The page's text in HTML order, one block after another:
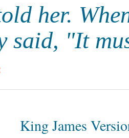
her.
said, "It
King James